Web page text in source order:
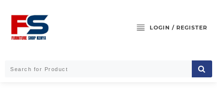
content
LOGIN / REGISTER